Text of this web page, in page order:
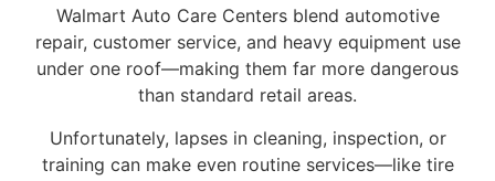
Walmart Auto Care Centers blend automotive
repair, customer service, and heavy equipment use
under one roof—making them far more dangerous
than standard retail areas.
Unfortunately, lapses in cleaning, inspection, or
training can make even routine services—like tire